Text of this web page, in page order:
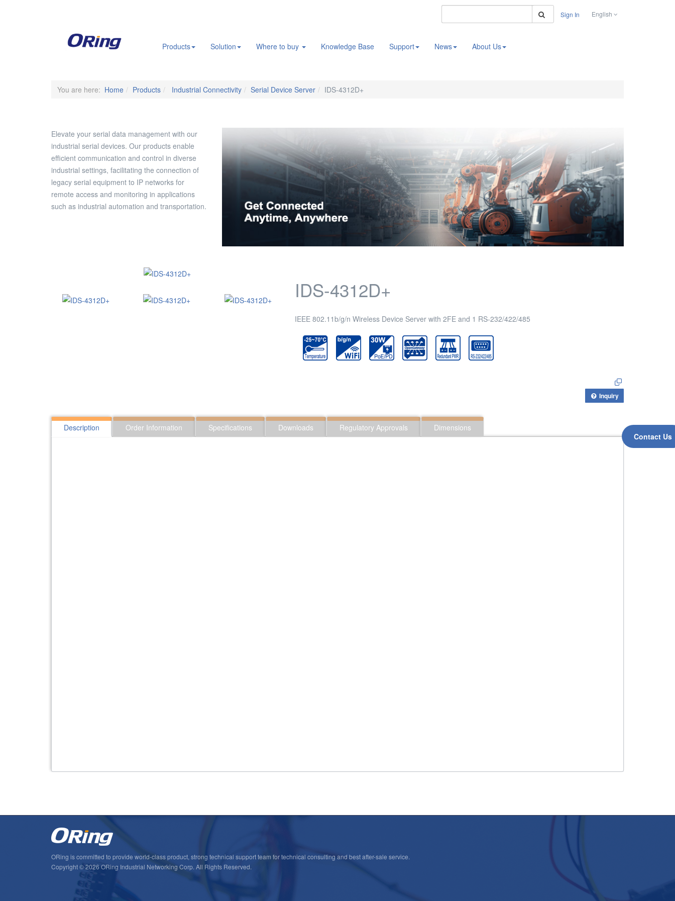
Search
Sign In English
Products Solution Where to buy Knowledge Base Support News About Us
Contact Us
You are here: Home Products Industrial Connectivity Serial Device Server IDS-4312D+
Elevate your serial data management with our
industrial serial devices. Our products enable
efficient communication and control in diverse
industrial settings, facilitating the connection of
legacy serial equipment to IP networks for
remote access and monitoring in applications
such as industrial automation and transportation.
IDS-4312D+
IEEE 802.11b/g/n Wireless Device Server with 2FE and 1 RS-232/422/485
Inquiry
Description Order Information Specifications Downloads Regulatory Approvals Dimensions
ORing is committed to provide world-class product, strong technical support team for technical consulting and best after-sale service.
Copyright © 2026 ORing Industrial Networking Corp. All Rights Reserved.